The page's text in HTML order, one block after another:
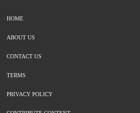
HOME
ABOUT US
CONTACT US
TERMS
PRIVACY POLICY